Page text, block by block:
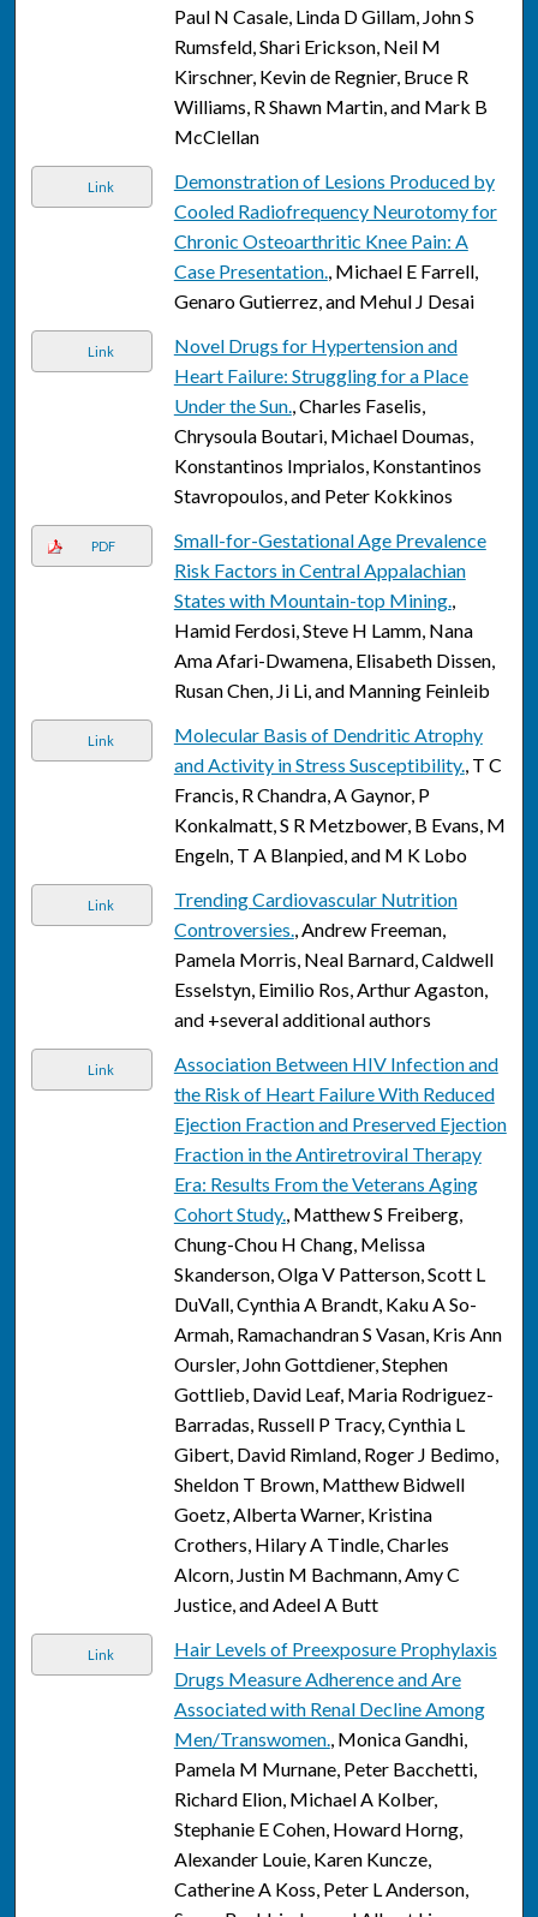
Paul N Casale, Linda D Gillam, John S
Rumsfeld, Shari Erickson, Neil M
Kirschner, Kevin de Regnier, Bruce R
Williams, R Shawn Martin, and Mark B
McClellan
Link
Demonstration of Lesions Produced by
Cooled Radiofrequency Neurotomy for
Chronic Osteoarthritic Knee Pain: A
Case Presentation., Michael E Farrell,
Genaro Gutierrez, and Mehul J Desai
Link
Novel Drugs for Hypertension and
Heart Failure: Struggling for a Place
Under the Sun., Charles Faselis,
Chrysoula Boutari, Michael Doumas,
Konstantinos Imprialos, Konstantinos
Stavropoulos, and Peter Kokkinos
PDF
Small-for-Gestational Age Prevalence
Risk Factors in Central Appalachian
States with Mountain-top Mining.,
Hamid Ferdosi, Steve H Lamm, Nana
Ama Afari-Dwamena, Elisabeth Dissen,
Rusan Chen, Ji Li, and Manning Feinleib
Link
Molecular Basis of Dendritic Atrophy
and Activity in Stress Susceptibility., T C
Francis, R Chandra, A Gaynor, P
Konkalmatt, S R Metzbower, B Evans, M
Engeln, T A Blanpied, and M K Lobo
Link
Trending Cardiovascular Nutrition
Controversies., Andrew Freeman,
Pamela Morris, Neal Barnard, Caldwell
Esselstyn, Eimilio Ros, Arthur Agaston,
and +several additional authors
Link
Association Between HIV Infection and
the Risk of Heart Failure With Reduced
Ejection Fraction and Preserved Ejection
Fraction in the Antiretroviral Therapy
Era: Results From the Veterans Aging
Cohort Study., Matthew S Freiberg,
Chung-Chou H Chang, Melissa
Skanderson, Olga V Patterson, Scott L
DuVall, Cynthia A Brandt, Kaku A So-
Armah, Ramachandran S Vasan, Kris Ann
Oursler, John Gottdiener, Stephen
Gottlieb, David Leaf, Maria Rodriguez-
Barradas, Russell P Tracy, Cynthia L
Gibert, David Rimland, Roger J Bedimo,
Sheldon T Brown, Matthew Bidwell
Goetz, Alberta Warner, Kristina
Crothers, Hilary A Tindle, Charles
Alcorn, Justin M Bachmann, Amy C
Justice, and Adeel A Butt
Link
Hair Levels of Preexposure Prophylaxis
Drugs Measure Adherence and Are
Associated with Renal Decline Among
Men/Transwomen., Monica Gandhi,
Pamela M Murnane, Peter Bacchetti,
Richard Elion, Michael A Kolber,
Stephanie E Cohen, Howard Horng,
Alexander Louie, Karen Kuncze,
Catherine A Koss, Peter L Anderson,